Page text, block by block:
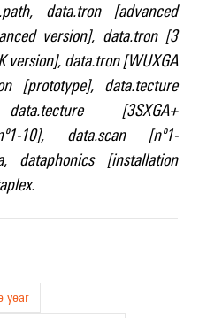
, data.tron [advanced
version], data.tron [3
version], data.tron [WUXGA
[prototype], data.tecture
data.tecture [3SXGA+
10], data.scan [nº1-
, dataphonics [installation
.
year